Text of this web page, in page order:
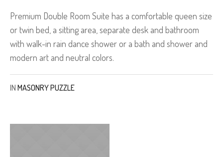
Premium Double Room Suite has a comfortable queen size
or twin bed, a sitting area, separate desk and bathroom
with walk-in rain dance shower or a bath and shower and
modern art and neutral colors.
IN MASONRY PUZZLE